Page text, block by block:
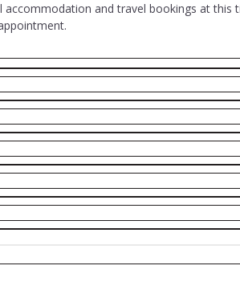
accommodation and travel bookings at this